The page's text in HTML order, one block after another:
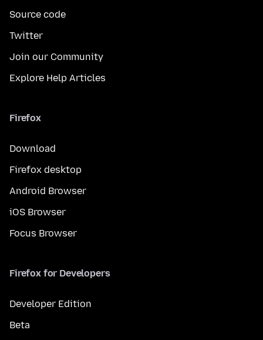
Source code
Twitter
Join our Community
Explore Help Articles
Firefox
Download
Firefox desktop
Android Browser
iOS Browser
Focus Browser
Firefox for Developers
Developer Edition
Beta